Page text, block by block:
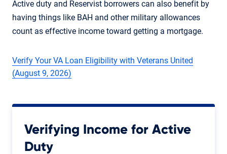
Active duty and Reservist borrowers can also benefit by
having things like BAH and other military allowances
count as effective income toward getting a mortgage.
Verify Your VA Loan Eligibility with Veterans United
(August 9, 2026)
Verifying Income for Active
Duty